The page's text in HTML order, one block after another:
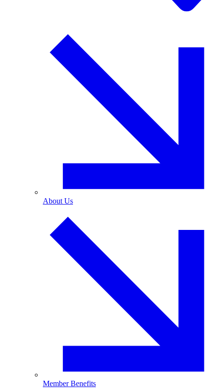
About Us
Member Benefits